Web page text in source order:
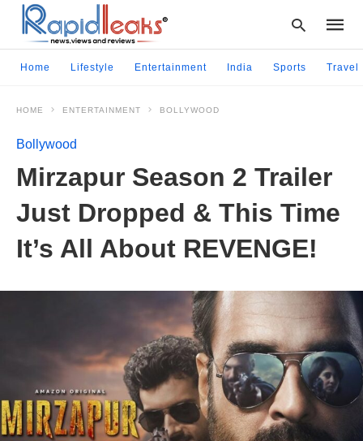
and
enter:
Home Lifestyle Entertainment India Sports Travel
HOME ENTERTAINMENT BOLLYWOOD
Bollywood
Mirzapur Season 2 Trailer
Just Dropped & This Time
It’s All About REVENGE!